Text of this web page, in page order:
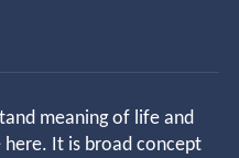
meaning of life and
It is broad concept